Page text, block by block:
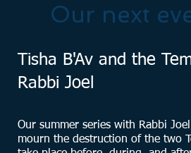
Our next
Tisha B'Av and the
Rabbi Joel
Our summer series with Rabbi
mourn the destruction of the two